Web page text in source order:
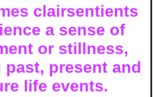
clairsentients
a sense of
or stillness,
past, present and
life events.